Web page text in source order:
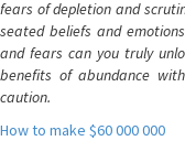
fears of depletion and
seated beliefs and
and fears can you truly
benefits of abundance
caution.
How to make $60 000 000